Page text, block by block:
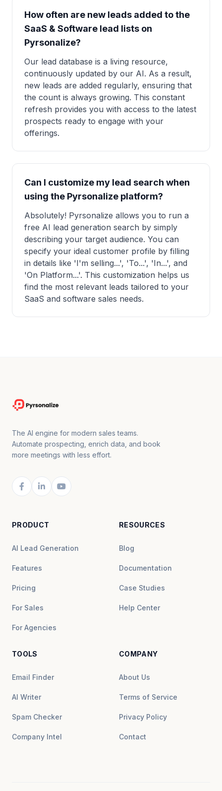
How often are new leads added to the
SaaS & Software lead lists on
Pyrsonalize?
Our lead database is a living resource,
continuously updated by our AI. As a result,
new leads are added regularly, ensuring that
the count is always growing. This constant
refresh provides you with access to the latest
prospects ready to engage with your
offerings.
Can I customize my lead search when
using the Pyrsonalize platform?
Absolutely! Pyrsonalize allows you to run a
free AI lead generation search by simply
describing your target audience. You can
specify your ideal customer profile by filling
in details like 'I'm selling...', 'To...', 'In...', and
'On Platform...'. This customization helps us
find the most relevant leads tailored to your
SaaS and software sales needs.
The AI engine for modern sales teams.
Automate prospecting, enrich data, and book
more meetings with less effort.
PRODUCT
AI Lead Generation
Features
Pricing
For Sales
For Agencies
RESOURCES
Blog
Documentation
Case Studies
Help Center
TOOLS
Email Finder
AI Writer
Spam Checker
Company Intel
COMPANY
About Us
Terms of Service
Privacy Policy
Contact